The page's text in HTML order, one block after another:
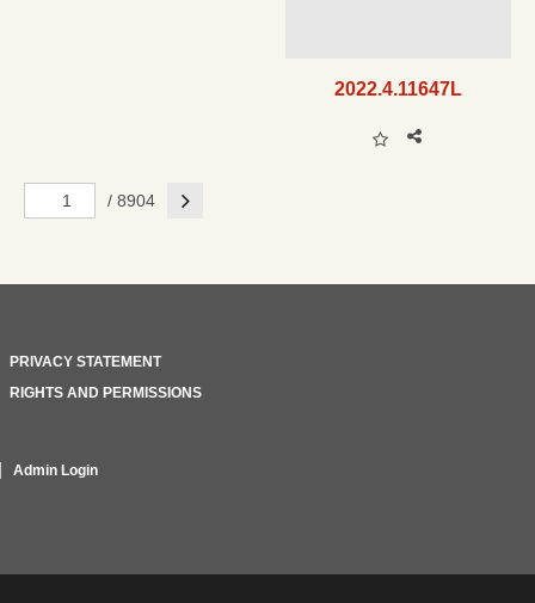
2022.4.11647L
/ 8904 Next
PRIVACY STATEMENT
RIGHTS AND PERMISSIONS
Admin Login